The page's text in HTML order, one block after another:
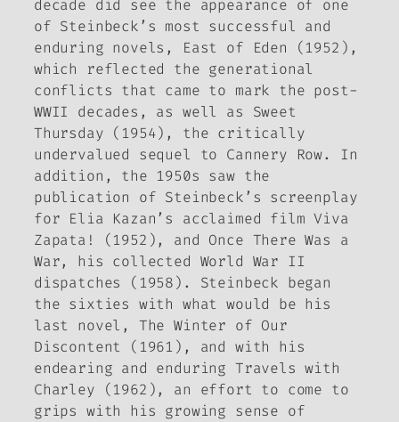
decade did see the appearance of one
of Steinbeck’s most successful and
enduring novels, East of Eden (1952),
which reflected the generational
conflicts that came to mark the post-
WWII decades, as well as Sweet
Thursday (1954), the critically
undervalued sequel to Cannery Row. In
addition, the 1950s saw the
publication of Steinbeck’s screenplay
for Elia Kazan’s acclaimed filmViva
Zapata!
(1952), and Once There Was a
War, his collected World War II
dispatches (1958). Steinbeck began
the sixties with what would be his
last novel, The Winter of Our
Discontent
(1961), and with his
endearing and enduring Travels with
Charley (1962), an effort to come to
grips with his growing sense of